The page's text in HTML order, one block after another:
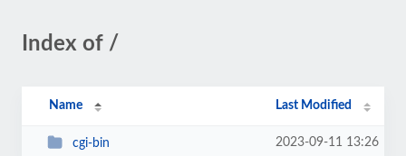
Index of /
Name Last Modified
cgi-bin 2023-09-11 13:26